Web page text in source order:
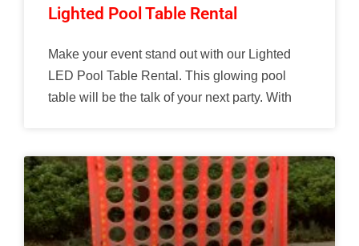
Lighted Pool Table Rental
Make your event stand out with our Lighted
LED Pool Table Rental. This glowing pool
table will be the talk of your next party. With